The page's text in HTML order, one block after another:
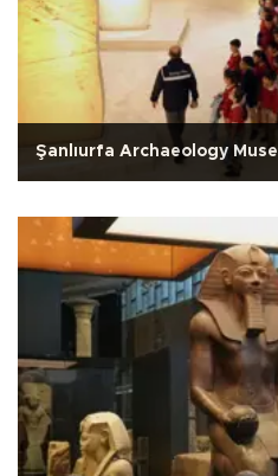
Şanlıurfa Archaeology